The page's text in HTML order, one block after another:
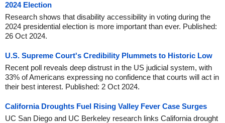
2024 Election
Research shows that disability accessibility in voting during the
2024 presidential election is more important than ever. Published:
26 Oct 2024.
U.S. Supreme Court's Credibility Plummets to Historic Low
Recent poll reveals deep distrust in the US judicial system, with
33% of Americans expressing no confidence that courts will act in
their best interest. Published: 2 Oct 2024.
California Droughts Fuel Rising Valley Fever Case Surges
UC San Diego and UC Berkeley research links California drought